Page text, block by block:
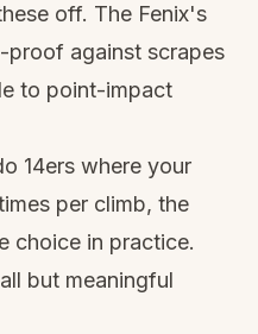
off. The Fenix's
proof against scrapes
to point-impact
14ers where your
per climb, the
choice in practice.
but meaningful